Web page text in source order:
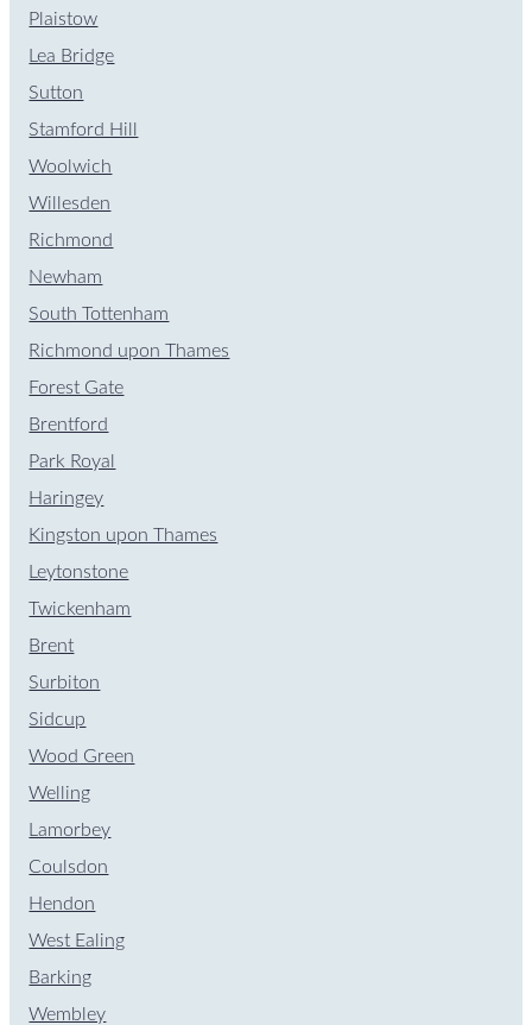
Plaistow
Lea Bridge
Sutton
Stamford Hill
Woolwich
Willesden
Richmond
Newham
South Tottenham
Richmond upon Thames
Forest Gate
Brentford
Park Royal
Haringey
Kingston upon Thames
Leytonstone
Twickenham
Brent
Surbiton
Sidcup
Wood Green
Welling
Lamorbey
Coulsdon
Hendon
West Ealing
Barking
Wembley